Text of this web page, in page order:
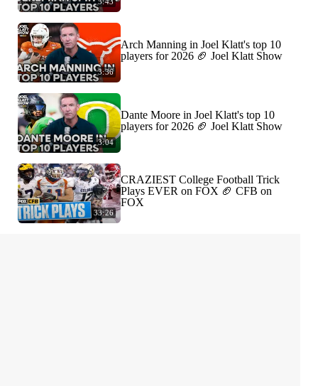
3:36
Arch Manning in Joel Klatt's top 10
players for 2026 🏈 Joel Klatt Show
3:04
Dante Moore in Joel Klatt's top 10
players for 2026 🏈 Joel Klatt Show
33:26
CRAZIEST College Football Trick
Plays EVER on FOX 🏈 CFB on
FOX